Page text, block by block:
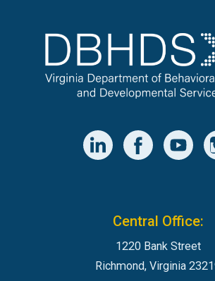
Central Office:
1220 Bank Street
Richmond, Virginia